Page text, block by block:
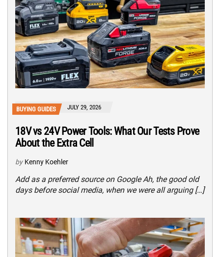
BUYING GUIDES JULY 29, 2026
18V vs 24V Power Tools: What Our Tests Prove
About the Extra Cell
by Kenny Koehler
Add as a preferred source on Google Ah, the good old
days before social media, when we were all arguing […]